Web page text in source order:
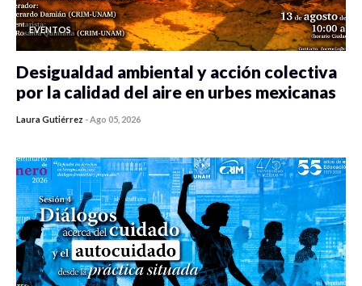
EVENTOS
Desigualdad ambiental y acción colectiva
por la calidad del aire en urbes mexicanas
Laura Gutiérrez -Ago 05, 2026